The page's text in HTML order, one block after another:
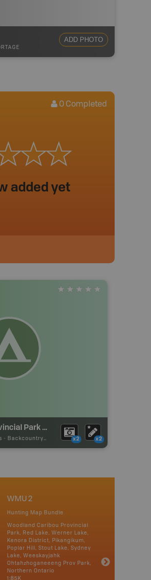
ADD PHOTO
0 Completed
added yet
Woodland Caribou Provincial Park Backcountry Campsite
- Backcountry Site Canoe x2 x2
WMU 2
Hunting Map Bundle
Woodland Caribou Provincial
Park, Red Lake, Werner Lake,
Kenora District, Pikangikum,
Poplar Hill, Stout Lake, Sydney
Lake, Weeskayjahk
Ohtahzhoganeeeng Prov Park,
Northern Ontario
1:85K